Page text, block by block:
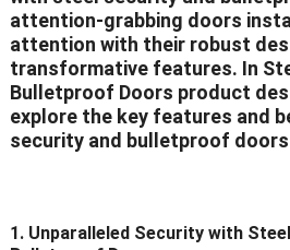
attention-grabbing doors
attention with their robust
transformative features. In
Bulletproof Doors product
explore the key features and
security and bulletproof
1. Unparalleled Security with